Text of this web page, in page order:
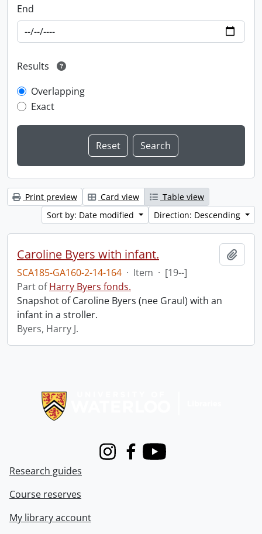
End
Results
Overlapping
Exact
Print preview Card view
Table view
Sort by: Date modified
Direction: Descending
Caroline Byers with infant.
SCA185-GA160-2-14-164 · Item · [19--]
Part ofHarry Byers fonds.
Snapshot of Caroline Byers (nee Graul) with an
infant in a stroller.
Byers, Harry J.
InstagramFacebook
Youtube
Research guides
Course reserves
My library account